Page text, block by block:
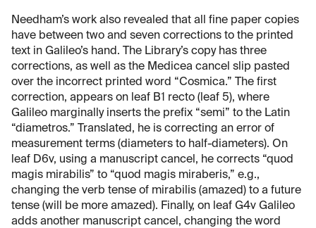
Needham’s work also revealed that all fine paper copies
have between two and seven corrections to the printed
text in Galileo’s hand. The Library’s copy has three
corrections, as well as the Medicea cancel slip pasted
over the incorrect printed word “Cosmica.” The first
correction, appears on leaf B1 recto (leaf 5), where
Galileo marginally inserts the prefix “semi” to the Latin
“diametros.” Translated, he is correcting an error of
measurement terms (diameters to half-diameters). On
leaf D6v, using a manuscript cancel, he corrects “quod
magis mirabilis” to “quod magis miraberis,” e.g.,
changing the verb tense of mirabilis (amazed) to a future
tense (will be more amazed). Finally, on leaf G4v Galileo
adds another manuscript cancel, changing the word